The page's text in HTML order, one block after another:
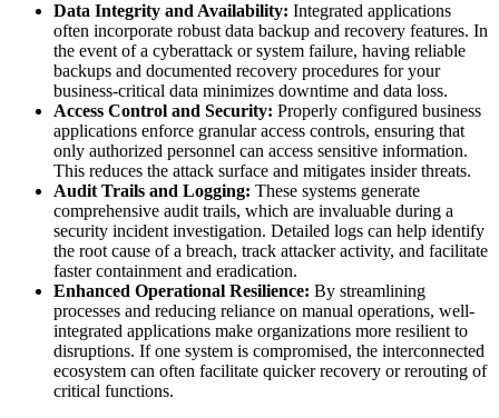
Data Integrity and Availability: Integrated applications
often incorporate robust data backup and recovery features. In
the event of a cyberattack or system failure, having reliable
backups and documented recovery procedures for your
business-critical data minimizes downtime and data loss.
Access Control and Security: Properly configured business
applications enforce granular access controls, ensuring that
only authorized personnel can access sensitive information.
This reduces the attack surface and mitigates insider threats.
Audit Trails and Logging: These systems generate
comprehensive audit trails, which are invaluable during a
security incident investigation. Detailed logs can help identify
the root cause of a breach, track attacker activity, and facilitate
faster containment and eradication.
Enhanced Operational Resilience: By streamlining
processes and reducing reliance on manual operations, well-
integrated applications make organizations more resilient to
disruptions. If one system is compromised, the interconnected
ecosystem can often facilitate quicker recovery or rerouting of
critical functions.